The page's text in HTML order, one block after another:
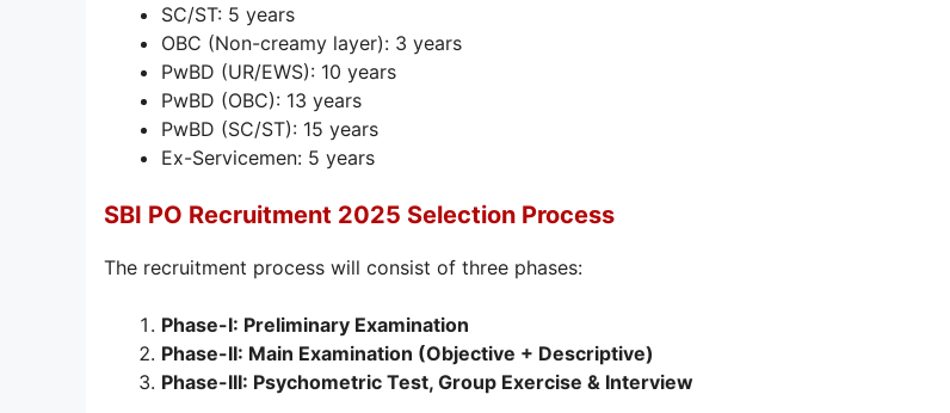
SC/ST: 5 years
OBC (Non-creamy layer): 3 years
PwBD (UR/EWS): 10 years
PwBD (OBC): 13 years
PwBD (SC/ST): 15 years
Ex-Servicemen: 5 years
SBI PO Recruitment 2025 Selection Process
The recruitment process will consist of three phases:
Phase-I: Preliminary Examination
Phase-II: Main Examination (Objective + Descriptive)
Phase-III: Psychometric Test, Group Exercise & Interview